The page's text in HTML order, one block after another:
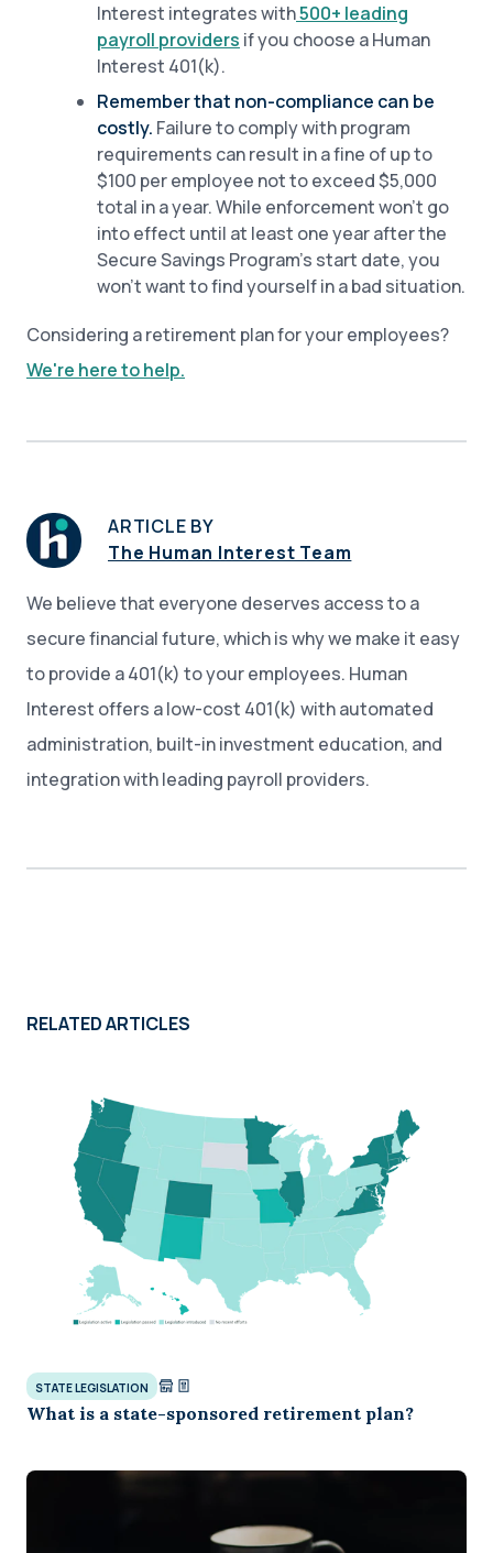
Interest integrates with500+ leading
payroll providers if you choose a Human
Interest 401(k).
Remember that non-compliance can be
costly. Failure to comply with program
requirements can result in a fine of up to
$100 per employee not to exceed $5,000
total in a year. While enforcement won’t go
into effect until at least one year after the
Secure Savings Program’s start date, you
won’t want to find yourself in a bad situation.
Considering a retirement plan for your employees?
We're here to help.
ARTICLE BY
The Human Interest Team
We believe that everyone deserves access to a
secure financial future, which is why we make it easy
to provide a 401(k) to your employees. Human
Interest offers a low-cost 401(k) with automated
administration, built-in investment education, and
integration with leading payroll providers.
RELATED ARTICLES
STATE LEGISLATION
What is a state-sponsored retirement plan?